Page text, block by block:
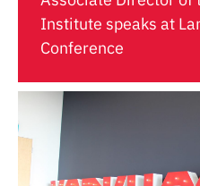
Institute speaks at
Conference